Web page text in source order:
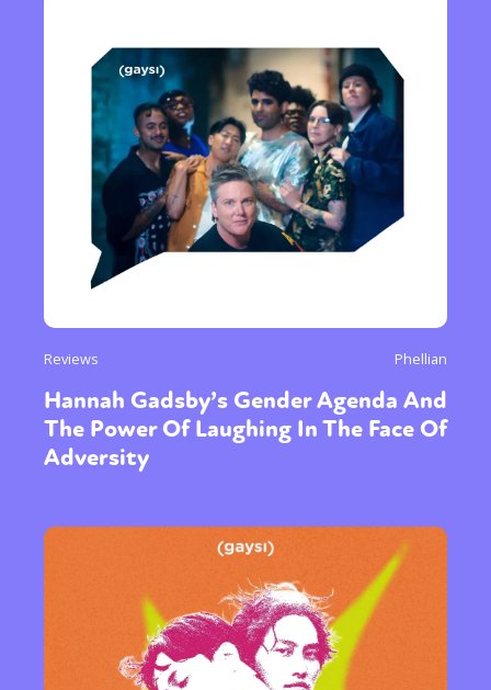
Reviews Phellian
Hannah Gadsby’s Gender Agenda And
The Power Of Laughing In The Face Of
Adversity